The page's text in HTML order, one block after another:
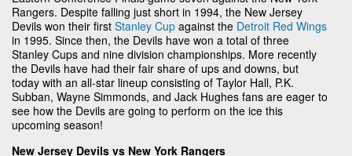
Rangers. Despite falling just short in 1994, the New Jersey
Devils won their first Stanley Cup against the Detroit Red Wings
in 1995. Since then, the Devils have won a total of three
Stanley Cups and nine division championships. More recently
the Devils have had their fair share of ups and downs, but
today with an all-star lineup consisting of Taylor Hall, P.K.
Subban, Wayne Simmonds, and Jack Hughes fans are eager to
see how the Devils are going to perform on the ice this
upcoming season!
New Jersey Devils vs New York Rangers